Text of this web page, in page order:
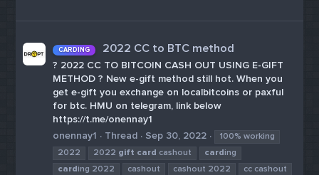
CARDING 2022 CC to BTC method
? 2022 CC TO BITCOIN CASH OUT USING E-GIFT
METHOD ? New e-gift method still hot. When you
get e-gift you exchange on localbitcoins or paxful
for btc. HMU on telegram, link below
https://t.me/onennay1
onennay1
Thread Sep 30, 2022
100% working
2022
2022 gift card cashout carding
carding 2022 cashout cashout 2022
cc cashout